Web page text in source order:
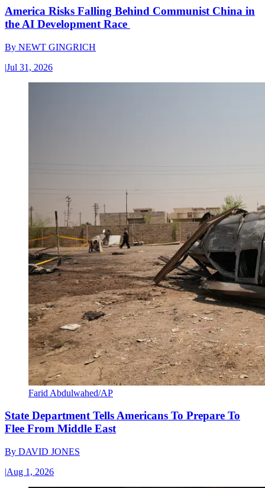
America Risks Falling Behind Communist China in
the AI Development Race
By NEWT GINGRICH
|Jul 31, 2026
Farid Abdulwahed/AP
State Department Tells Americans To Prepare To
Flee From Middle East
By DAVID JONES
|Aug 1, 2026